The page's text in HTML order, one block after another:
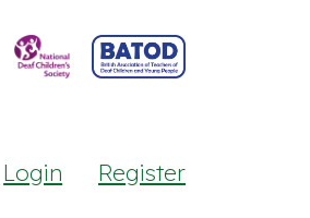
Login Register